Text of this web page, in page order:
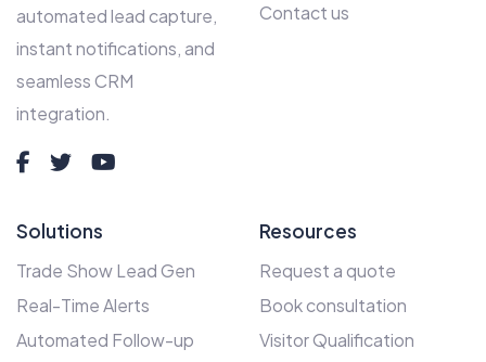
automated lead capture,
instant notifications, and
seamless CRM
integration.
Contact us
Solutions
Trade Show Lead Gen
Real-Time Alerts
Automated Follow-up
Resources
Request a quote
Book consultation
Visitor Qualification